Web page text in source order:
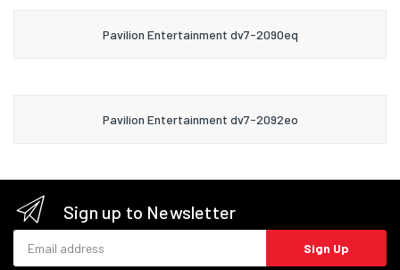
Pavilion Entertainment dv7-2090eq
Pavilion Entertainment dv7-2092eo
Sign up to Newsletter
Sign Up